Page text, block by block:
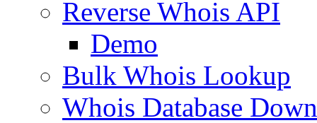
Reverse Whois API
Demo
Bulk Whois Lookup
Whois Database